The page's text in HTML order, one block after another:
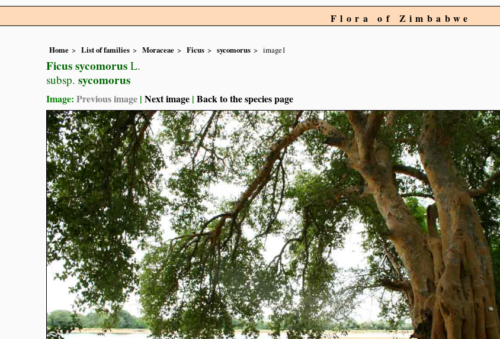
Flora of Zimbabwe
Home List of families Moraceae Ficus sycomorus image1
Ficus sycomorus L.
subsp. sycomorus
Image: Previous image | Next image | Back to the species page